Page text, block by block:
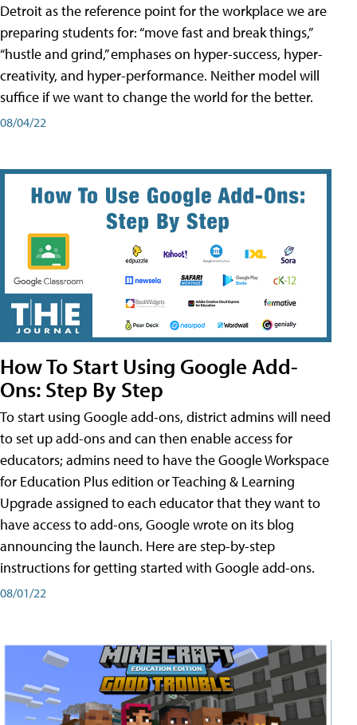
Detroit as the reference point for the workplace we are
preparing students for: “move fast and break things,”
“hustle and grind,” emphases on hyper-success, hyper-
creativity, and hyper-performance. Neither model will
suffice if we want to change the world for the better.
08/04/22
How To Start Using Google Add-
Ons: Step By Step
To start using Google add-ons, district admins will need
to set up add-ons and can then enable access for
educators; admins need to have the Google Workspace
for Education Plus edition or Teaching & Learning
Upgrade assigned to each educator that they want to
have access to add-ons, Google wrote on its blog
announcing the launch. Here are step-by-step
instructions for getting started with Google add-ons.
08/01/22